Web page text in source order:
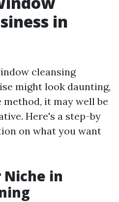
in
cleansing
might look daunting,
it may well be
Here's a step-by
on what you want
in